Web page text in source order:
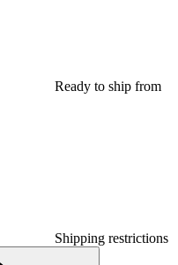
Ready to ship from
Shipping restrictions